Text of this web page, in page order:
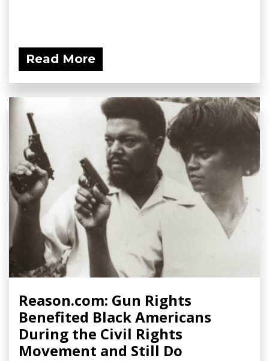
Read More
Reason.com: Gun Rights
Benefited Black Americans
During the Civil Rights
Movement and Still Do